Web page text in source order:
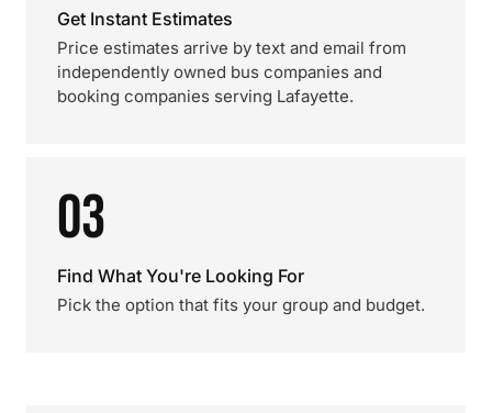
Get Instant Estimates
Price estimates arrive by text and email from
independently owned bus companies and
booking companies serving Lafayette.
03
Find What You're Looking For
Pick the option that fits your group and budget.